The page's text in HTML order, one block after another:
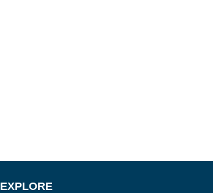
EXPLORE